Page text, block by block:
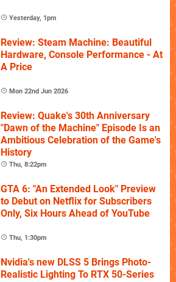
Yesterday, 1pm
Review: Steam Machine: Beautiful
Hardware, Console Performance - At
A Price
Mon 22nd Jun 2026
Review: Quake's 30th Anniversary
"Dawn of the Machine" Episode Is an
Ambitious Celebration of the Game's
History
Thu, 8:22pm
GTA 6: "An Extended Look" Preview
to Debut on Netflix for Subscribers
Only, Six Hours Ahead of YouTube
Thu, 1:30pm
Nvidia's new DLSS 5 Brings Photo-
Realistic Lighting To RTX 50-Series